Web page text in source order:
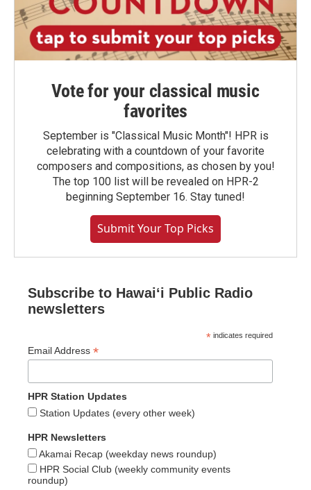
Vote for your classical music
favorites
September is "Classical Music Month"! HPR is
celebrating with a countdown of your favorite
composers and compositions, as chosen by you!
The top 100 list will be revealed on HPR-2
beginning September 16. Stay tuned!
Submit Your Top Picks
Subscribe to Hawaiʻi Public Radio
newsletters
* indicates required
Email Address *
HPR Station Updates
Station Updates (every other week)
HPR Newsletters
Akamai Recap (weekday news roundup)
HPR Social Club (weekly community events
roundup)